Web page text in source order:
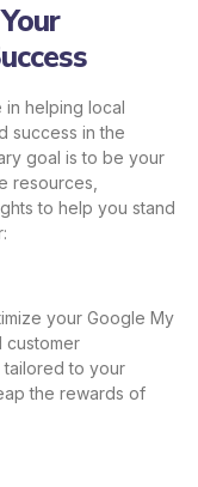
in helping local
success in the
goal is to be your
resources,
to help you stand
your Google My
customer
tailored to your
the rewards of